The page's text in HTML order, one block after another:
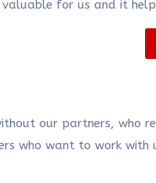
valuable for us and it
our partners, who
who want to work